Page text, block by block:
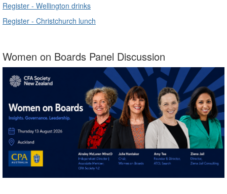
Register - Wellington drinks
Register - Christchurch lunch
Women on Boards Panel Discussion